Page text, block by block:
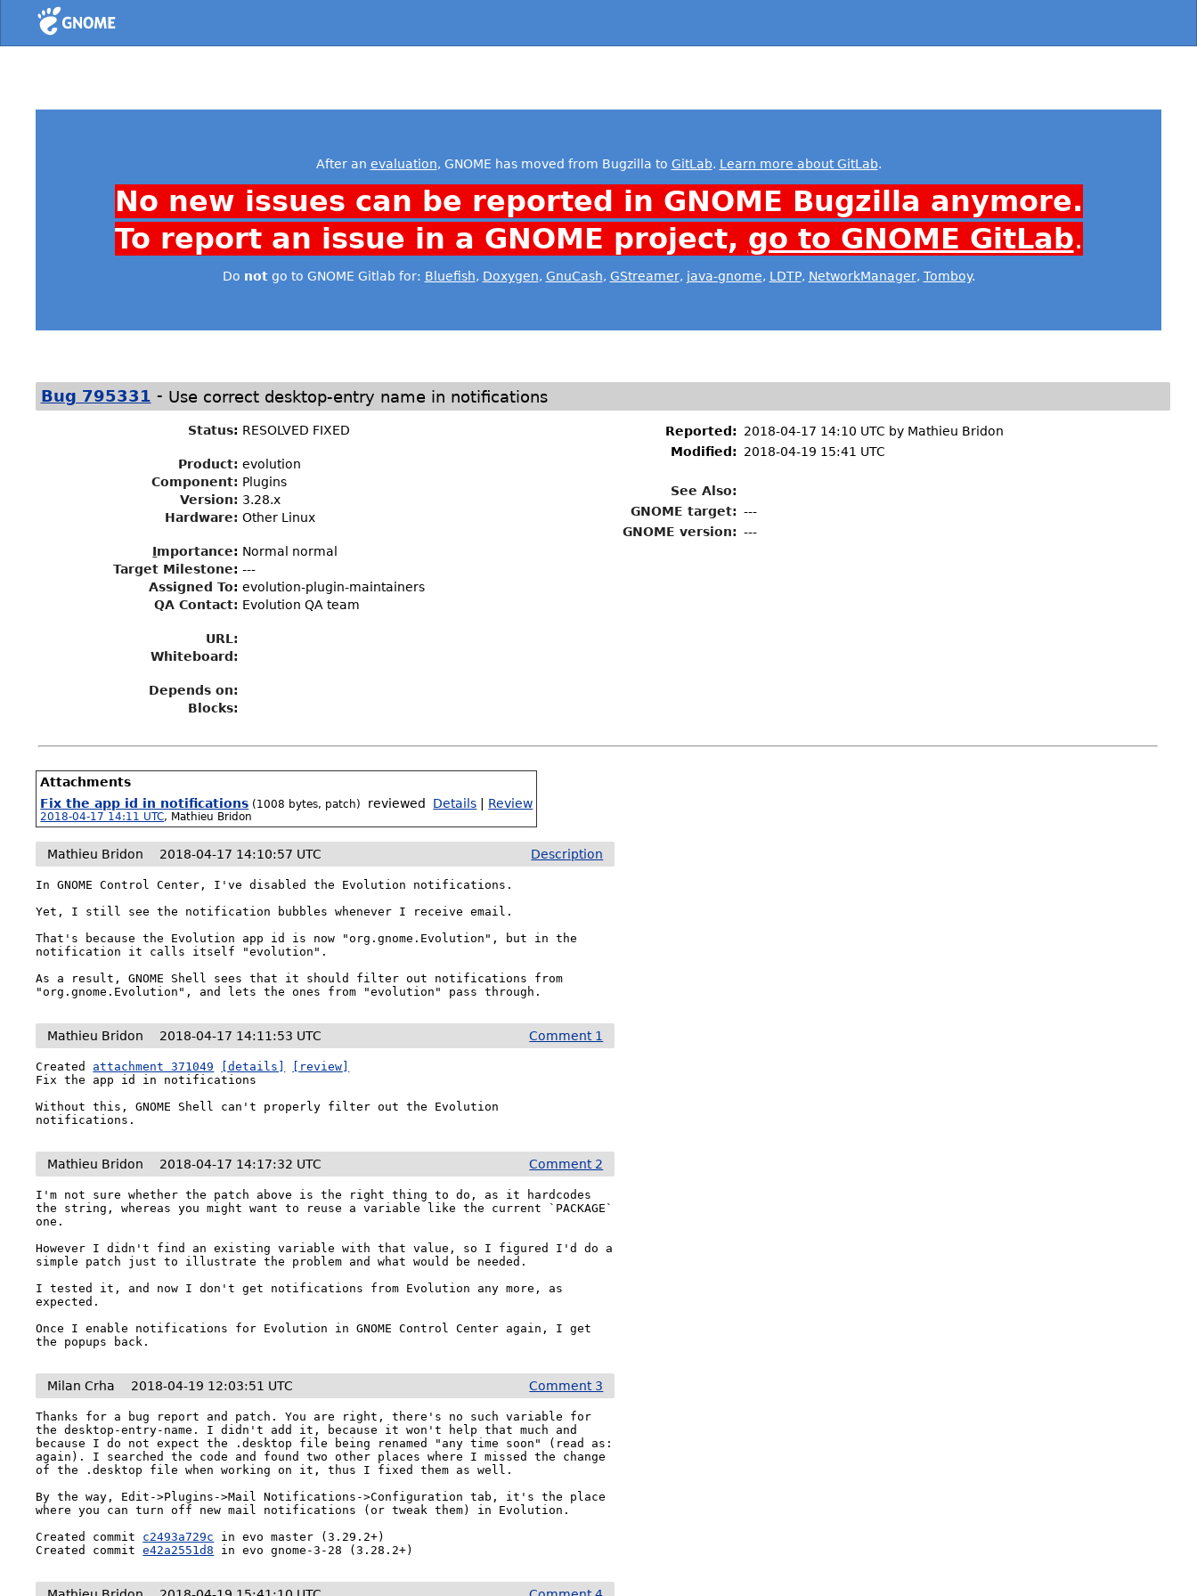
Home
After an evaluation, GNOME has moved from Bugzilla to GitLab. Learn more about GitLab.
No new issues can be reported in GNOME Bugzilla anymore.
To report an issue in a GNOME project, go to GNOME GitLab.
Do notgo to GNOME Gitlab for: Bluefish, Doxygen, GnuCash, GStreamer, java-gnome, LDTP, NetworkManager, Tomboy.
Bug 795331 - Use correct desktop-entry name in notifications
Status: RESOLVED FIXED
Product: evolution
Component: Plugins
Version: 3.28.x
Hardware: Other Linux
Importance: Normal normal
Target Milestone: ---
Assigned To: evolution-plugin-maintainers
QA Contact: Evolution QA team
URL:
Whiteboard:
Depends on:
Blocks:
Reported: 2018-04-17 14:10 UTC by Mathieu Bridon
Modified:
2018-04-19 15:41 UTC
See Also:
GNOME target: ---
GNOME version: ---
Attachments
Fix the app id in notifications (1008 bytes, patch)
2018-04-17 14:11 UTC, Mathieu Bridon
reviewed Details Review
Description
Mathieu Bridon 2018-04-17 14:10:57 UTC
In GNOME Control Center, I've disabled the Evolution notifications.
Yet, I still see the notification bubbles whenever I receive email.
That's because the Evolution app id is now "org.gnome.Evolution", but in the
notification it calls itself "evolution".
As a result, GNOME Shell sees that it should filter out notifications from
"org.gnome.Evolution", and lets the ones from "evolution" pass through.
Comment 1
Mathieu Bridon 2018-04-17 14:11:53 UTC
Created attachment 371049 [details]
[review]
Fix the app id in notifications
Without this, GNOME Shell can't properly filter out the Evolution
notifications.
Comment 2
Mathieu Bridon 2018-04-17 14:17:32 UTC
I'm not sure whether the patch above is the right thing to do, as it hardcodes
the string, whereas you might want to reuse a variable like the current `PACKAGE`
one.
However I didn't find an existing variable with that value, so I figured I'd do a
simple patch just to illustrate the problem and what would be needed.
I tested it, and now I don't get notifications from Evolution any more, as
expected.
Once I enable notifications for Evolution in GNOME Control Center again, I get
the popups back.
Comment 3
Milan Crha 2018-04-19 12:03:51 UTC
Thanks for a bug report and patch. You are right, there's no such variable for
the desktop-entry-name. I didn't add it, because it won't help that much and
because I do not expect the .desktop file being renamed "any time soon" (read as:
again). I searched the code and found two other places where I missed the change
of the .desktop file when working on it, thus I fixed them as well.
By the way, Edit->Plugins->Mail Notifications->Configuration tab, it's the place
where you can turn off new mail notifications (or tweak them) in Evolution.
Created commit c2493a729c in evo master (3.29.2+)
Created commit e42a2551d8 in evo gnome-3-28 (3.28.2+)